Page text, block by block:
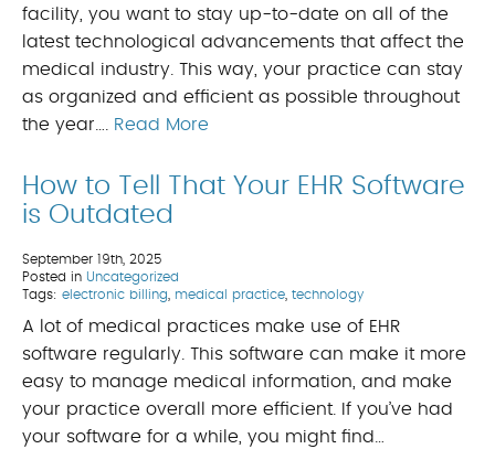
facility, you want to stay up-to-date on all of the
latest technological advancements that affect the
medical industry. This way, your practice can stay
as organized and efficient as possible throughout
the year…. Read More
How to Tell That Your EHR Software
is Outdated
September 19th, 2025
Posted in Uncategorized
Tags: electronic billing medical practice technology
A lot of medical practices make use of EHR
software regularly. This software can make it more
easy to manage medical information, and make
your practice overall more efficient. If you’ve had
your software for a while, you might find…